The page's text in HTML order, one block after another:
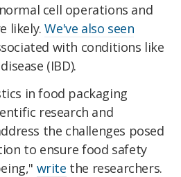
cell operations and
likely.We've also seen
with conditions like
(IBD).
in food packaging
research and
the challenges posed
to ensure food safety
write the researchers.